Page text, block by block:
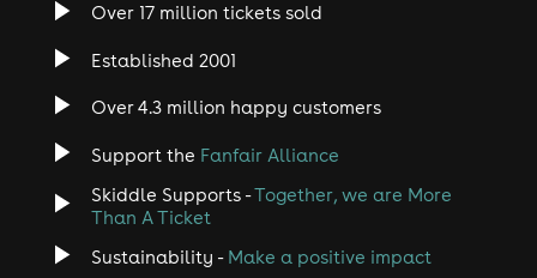
Over 17 million tickets sold
Established 2001
Over 4.3 million happy customers
Support the Fanfair Alliance
Skiddle Supports -Together, we are More
Than A Ticket
Sustainability - Make a positive impact